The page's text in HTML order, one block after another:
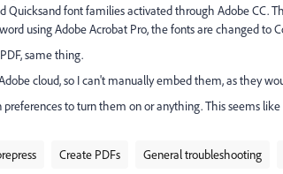
Quicksand font families activated through Adobe CC.
using Adobe Acrobat Pro, the fonts are changed to
same thing.
cloud, so I can't manually embed them, as they
preferences to turn them on or anything. This seems
Create PDFs General troubleshooting